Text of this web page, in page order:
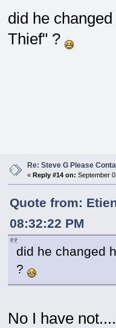
did he
Thief" ?
Re: Steve G Please
« Reply #14 on: September
Quote from:
08:32:22 PM
did he changed
?
No I have